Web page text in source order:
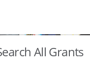
All Grants